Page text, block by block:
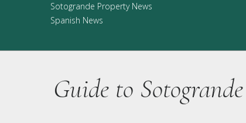
Sotogrande Property News
Spanish News
Guide to Sotogrande